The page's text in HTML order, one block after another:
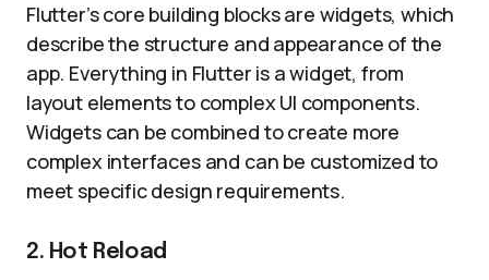
Flutter’s core building blocks are widgets, which
describe the structure and appearance of the
app. Everything in Flutter is a widget, from
layout elements to complex UI components.
Widgets can be combined to create more
complex interfaces and can be customized to
meet specific design requirements.
2. Hot Reload